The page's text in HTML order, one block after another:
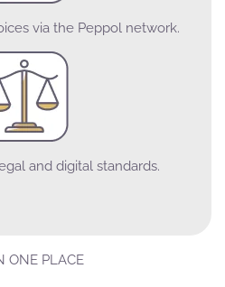
via the Peppol network.
and digital standards.
ONE PLACE